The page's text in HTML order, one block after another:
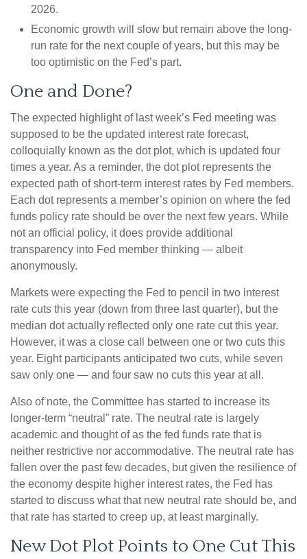
2026.
Economic growth will slow but remain above the long-
run rate for the next couple of years, but this may be
too optimistic on the Fed’s part.
One and Done?
The expected highlight of last week’s Fed meeting was
supposed to be the updated interest rate forecast,
colloquially known as the dot plot, which is updated four
times a year. As a reminder, the dot plot represents the
expected path of short-term interest rates by Fed members.
Each dot represents a member’s opinion on where the fed
funds policy rate should be over the next few years. While
not an official policy, it does provide additional
transparency into Fed member thinking — albeit
anonymously.
Markets were expecting the Fed to pencil in two interest
rate cuts this year (down from three last quarter), but the
median dot actually reflected only one rate cut this year.
However, it was a close call between one or two cuts this
year. Eight participants anticipated two cuts, while seven
saw only one — and four saw no cuts this year at all.
Also of note, the Committee has started to increase its
longer-term “neutral” rate. The neutral rate is largely
academic and thought of as the fed funds rate that is
neither restrictive nor accommodative. The neutral rate has
fallen over the past few decades, but given the resilience of
the economy despite higher interest rates, the Fed has
started to discuss what that new neutral rate should be, and
that rate has started to creep up, at least marginally.
New Dot Plot Points to One Cut This